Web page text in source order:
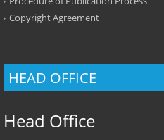
Copyright Agreement
HEAD OFFICE
Head Office